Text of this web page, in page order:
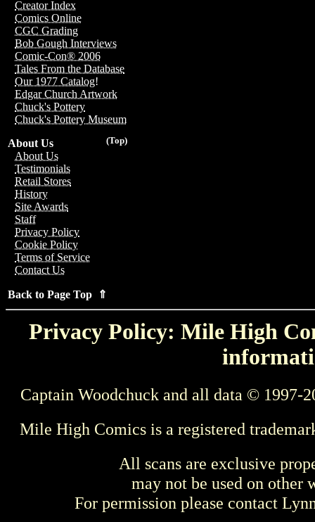
Creator Index
Comics Online
CGC Grading
Bob Gough Interviews
Comic-Con® 2006
Tales From the Database
Our 1977 Catalog!
Edgar Church Artwork
Chuck's Pottery
Chuck's Pottery Museum
(Top)
About Us
About Us
Testimonials
Retail Stores
History
Site Awards
Staff
Privacy Policy
Cookie Policy
Terms of Service
Contact Us
Back to Page Top ⇑
Privacy Policy: Mile High
Captain Woodchuck and all data © 1997-
Mile High Comics is a registered
All scans are exclusive
may not be used on other
For permission please contact